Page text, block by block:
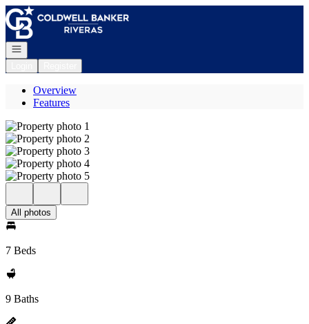
Go to: Homepage
Open navigation
Overview
Features
All photos
7 Beds
9 Baths